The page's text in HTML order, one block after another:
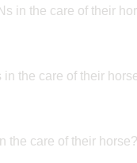
in the care of their
the care of their
the care of their horse?